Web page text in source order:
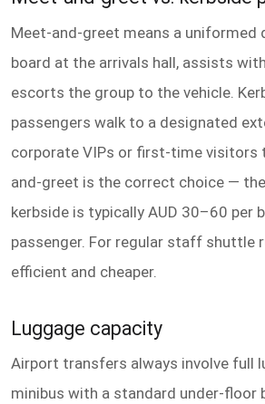
Meet-and-greet means a uniformed
board at the arrivals hall, assists
escorts the group to the vehicle.
passengers walk to a designated
corporate VIPs or first-time visitors
and-greet is the correct choice —
kerbside is typically AUD 30–60 per
passenger. For regular staff shuttle
efficient and cheaper.
Luggage capacity
Airport transfers always involve full
minibus with a standard under-floor